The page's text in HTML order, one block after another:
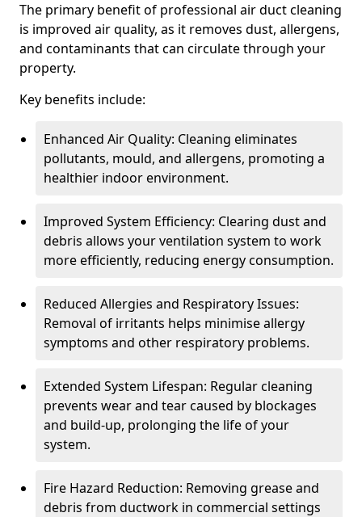
The primary benefit of professional air duct cleaning
is improved air quality, as it removes dust, allergens,
and contaminants that can circulate through your
property.
Key benefits include:
Enhanced Air Quality: Cleaning eliminates
pollutants, mould, and allergens, promoting a
healthier indoor environment.
Improved System Efficiency: Clearing dust and
debris allows your ventilation system to work
more efficiently, reducing energy consumption.
Reduced Allergies and Respiratory Issues:
Removal of irritants helps minimise allergy
symptoms and other respiratory problems.
Extended System Lifespan: Regular cleaning
prevents wear and tear caused by blockages
and build-up, prolonging the life of your
system.
Fire Hazard Reduction: Removing grease and
debris from ductwork in commercial settings